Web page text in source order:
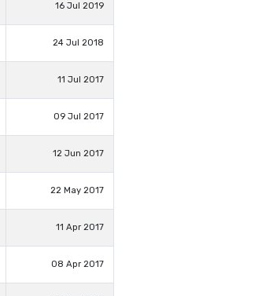
16 Jul 2019
24 Jul 2018
11 Jul 2017
09 Jul 2017
12 Jun 2017
22 May 2017
11 Apr 2017
08 Apr 2017